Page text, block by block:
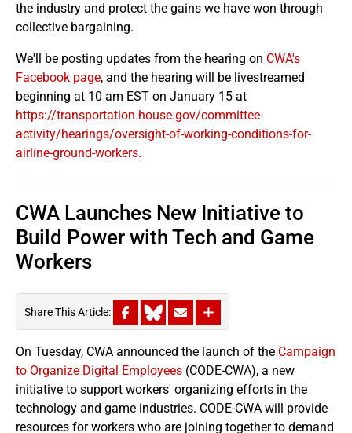
the industry and protect the gains we have won through
collective bargaining.
We'll be posting updates from the hearing on CWA's
Facebook page, and the hearing will be livestreamed
beginning at 10 am EST on January 15 at
https://transportation.house.gov/committee-
activity/hearings/oversight-of-working-conditions-for-
airline-ground-workers.
CWA Launches New Initiative to
Build Power with Tech and Game
Workers
Share This Article:
On Tuesday, CWA announced the launch of the Campaign
to Organize Digital Employees (CODE-CWA), a new
initiative to support workers' organizing efforts in the
technology and game industries. CODE-CWA will provide
resources for workers who are joining together to demand